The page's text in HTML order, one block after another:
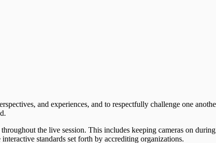
and experiences, and to respectfully challenge one
the live session. This includes keeping cameras on during
standards set forth by accrediting organizations.